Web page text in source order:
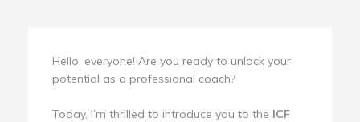
Hello, everyone! Are you ready to unlock your
potential as a professional coach?
Today, I’m thrilled to introduce you to the ICF